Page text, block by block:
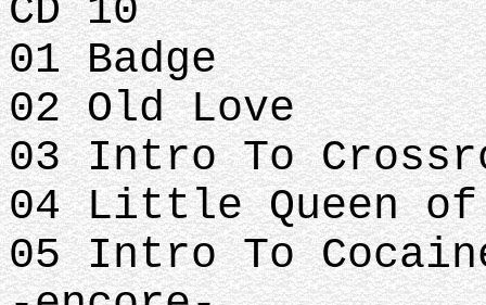
CD 10
01 Badge
02 Old Love
03 Intro To
04 Little Queen of
05 Intro To